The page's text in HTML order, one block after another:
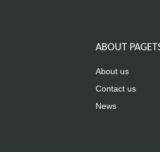
ABOUT
About us
Contact us
News